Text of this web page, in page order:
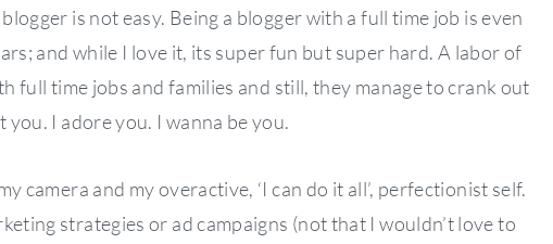
is not easy. Being a blogger with a full time job is even
and while I love it, its super fun but super hard. A labor of
full time jobs and families and still, they manage to crank out
I adore you. I wanna be you.
camera and my overactive, ‘I can do it all’, perfectionist self.
strategies or ad campaigns (not that I wouldn’t love to